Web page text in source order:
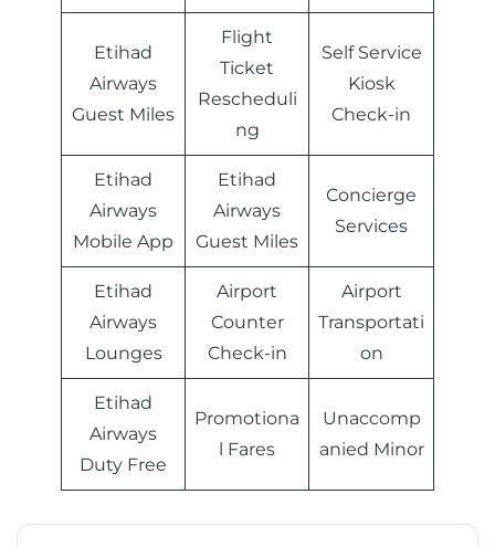
Etihad
Airways
Guest Miles
Flight
Ticket
Rescheduli
ng
Self Service
Kiosk
Check-in
Etihad
Airways
Mobile App
Etihad
Airways
Guest Miles
Concierge
Services
Etihad
Airways
Lounges
Airport
Counter
Check-in
Airport
Transportati
on
Etihad
Airways
Duty Free
Promotiona
l Fares
Unaccomp
anied Minor